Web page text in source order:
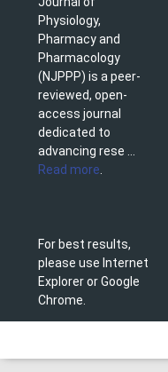
Physiology,
Pharmacy and
Pharmacology
(NJPPP) is a peer-
reviewed, open-
access journal
dedicated to
advancing rese ...
Read more
For best results,
please use Internet
Explorer or Google
Chrome.